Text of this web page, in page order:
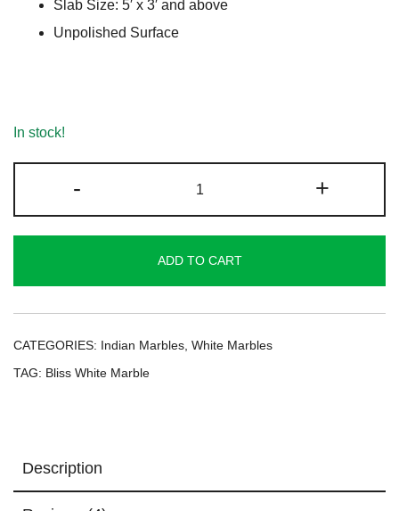
Slab Size: 5′ x 3′ and above
Unpolished Surface
In stock!
-
White
Marble
+
ADD TO CART
CATEGORIES: Indian Marbles White Marbles
TAG: Bliss White Marble
Description